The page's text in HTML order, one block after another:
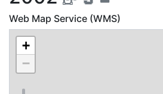
Web Map Service (WMS)
+
−